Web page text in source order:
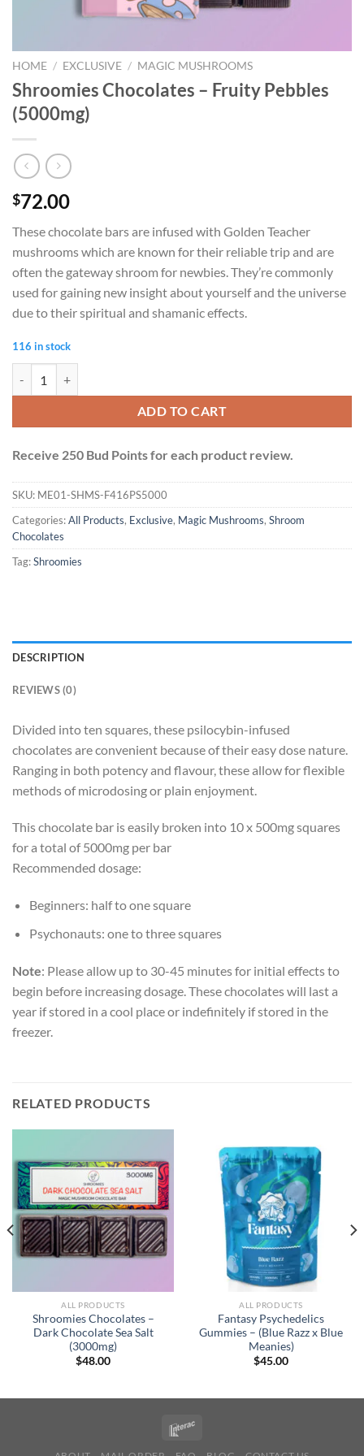
HOME / EXCLUSIVE / MAGIC MUSHROOMS
Shroomies Chocolates – Fruity Pebbles
(5000mg)
$72.00
These chocolate bars are infused with Golden Teacher
mushrooms which are known for their reliable trip and are
often the gateway shroom for newbies. They’re commonly
used for gaining new insight about yourself and the universe
due to their spiritual and shamanic effects.
116 in stock
ADD TO CART
Receive 250 Bud Points for each product review.
SKU: ME01-SHMS-F416PS5000
Categories:All Products, Exclusive, Magic Mushrooms, Shroom
Chocolates
Tag:Shroomies
DESCRIPTION
REVIEWS (0)
Divided into ten squares, these psilocybin-infused
chocolates are convenient because of their easy dose nature.
Ranging in both potency and flavour, these allow for flexible
methods of microdosing or plain enjoyment.
This chocolate bar is easily broken into 10 x 500mg squares
for a total of 5000mg per bar
Recommended dosage:
Beginners: half to one square
Psychonauts: one to three squares
Note: Please allow up to 30-45 minutes for initial effects to
begin before increasing dosage. These chocolates will last a
year if stored in a cool place or indefinitely if stored in the
freezer.
RELATED PRODUCTS
ALL PRODUCTS
Shroomies Chocolates –
Dark Chocolate Sea Salt
(3000mg)
$48.00
ALL PRODUCTS
Fantasy Psychedelics
Gummies – (Blue Razz x Blue
Meanies)
$45.00